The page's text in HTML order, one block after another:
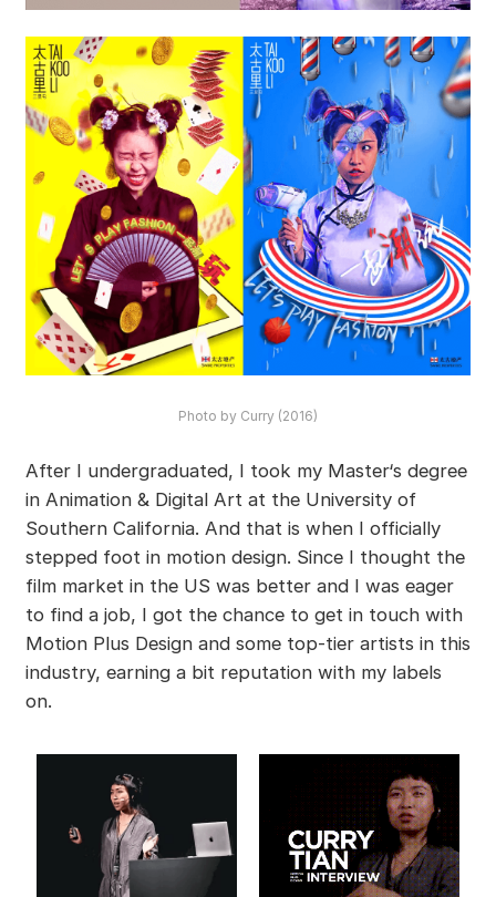
Photo by Curry (2016)
After I undergraduated, I took my Master‘s degree
in Animation & Digital Art at the University of
Southern California. And that is when I officially
stepped foot in motion design. Since I thought the
film market in the US was better and I was eager
to find a job, I got the chance to get in touch with
Motion Plus Design and some top-tier artists in this
industry, earning a bit reputation with my labels
on.